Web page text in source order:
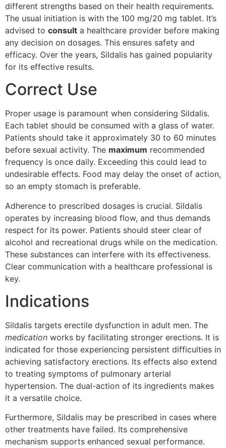
different strengths based on their health requirements.
The usual initiation is with the 100 mg/20 mg tablet. It’s
advised to consult a healthcare provider before making
any decision on dosages. This ensures safety and
efficacy. Over the years, Sildalis has gained popularity
for its effective results.
Correct Use
Proper usage is paramount when considering Sildalis.
Each tablet should be consumed with a glass of water.
Patients should take it approximately 30 to 60 minutes
before sexual activity. The maximum recommended
frequency is once daily. Exceeding this could lead to
undesirable effects. Food may delay the onset of action,
so an empty stomach is preferable.
Adherence to prescribed dosages is crucial. Sildalis
operates by increasing blood flow, and thus demands
respect for its power. Patients should steer clear of
alcohol and recreational drugs while on the medication.
These substances can interfere with its effectiveness.
Clear communication with a healthcare professional is
key.
Indications
Sildalis targets erectile dysfunction in adult men. The
medication works by facilitating stronger erections. It is
indicated for those experiencing persistent difficulties in
achieving satisfactory erections. Its effects also extend
to treating symptoms of pulmonary arterial
hypertension. The dual-action of its ingredients makes
it a versatile choice.
Furthermore, Sildalis may be prescribed in cases where
other treatments have failed. Its comprehensive
mechanism supports enhanced sexual performance.